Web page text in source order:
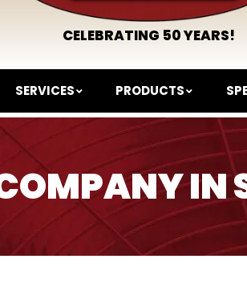
CELEBRATING 50 YEARS!
SERVICES PRODUCTS
IN